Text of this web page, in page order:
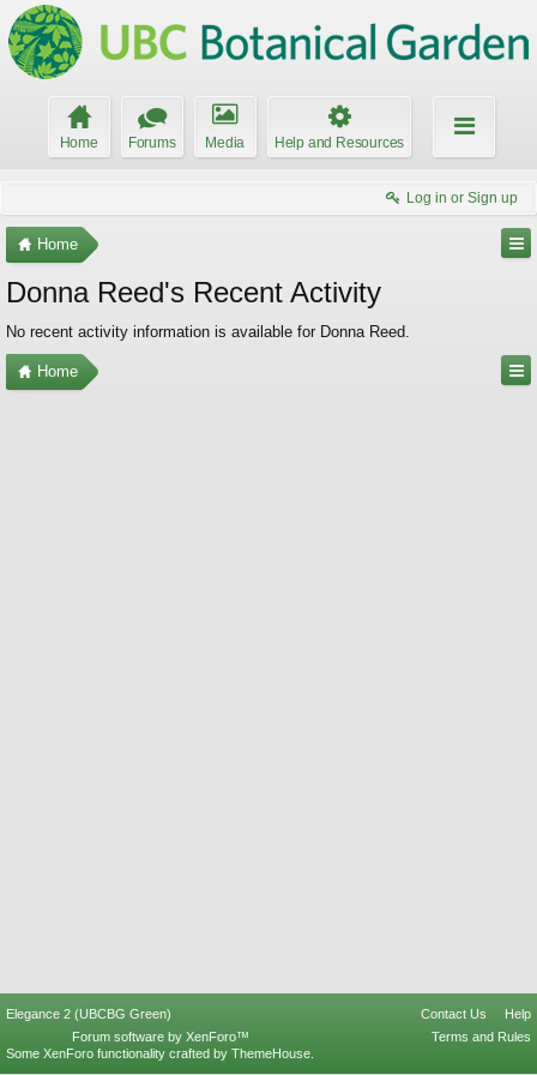
Home Forums Media Help and Resources
Log in or Sign up
Home
Donna Reed's Recent Activity
No recent activity information is available for Donna Reed.
Home
Elegance 2 (UBCBG Green) Contact Us
Help
Terms and Rules
Forum software by XenForo™
Some XenForo functionality crafted by ThemeHouse